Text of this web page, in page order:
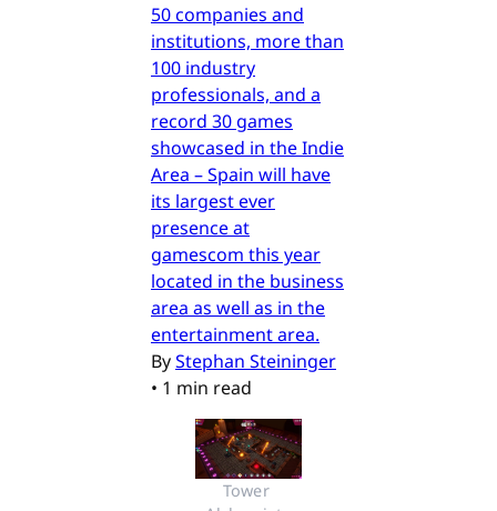
50 companies and
institutions, more than
100 industry
professionals, and a
record 30 games
showcased in the Indie
Area – Spain will have
its largest ever
presence at
gamescom this year
located in the business
area as well as in the
entertainment area.
ByStephan Steininger
• 1 min read
Tower